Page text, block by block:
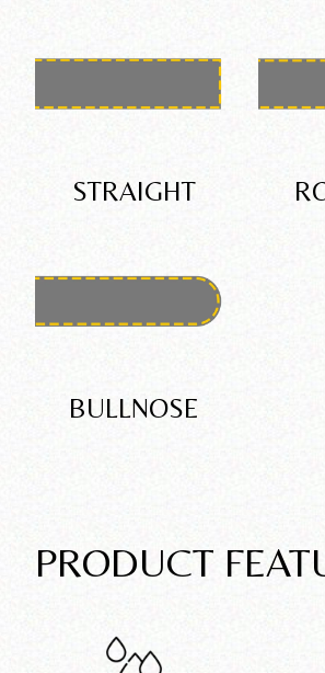
STRAIGHT
BULLNOSE
PRODUCT